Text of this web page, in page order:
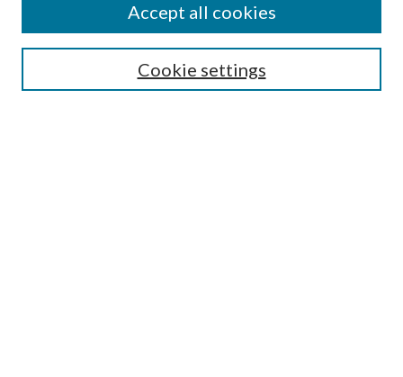
Cookie settings
Accept all cookies